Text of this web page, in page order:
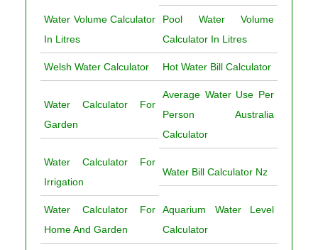
Water Volume Calculator
In Litres
Pool Water Volume
Calculator In Litres
Welsh Water Calculator Hot Water Bill Calculator
Water Calculator For
Garden
Average Water Use Per
Person Australia
Calculator
Water Calculator For
Irrigation
Water Bill Calculator Nz
Water Calculator For
Home And Garden
Aquarium Water Level
Calculator